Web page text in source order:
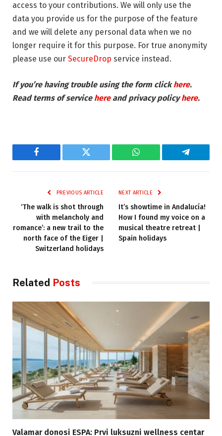
access to your contributions. We will only use the
data you provide us for the purpose of the feature
and we will delete any personal data when we no
longer require it for this purpose. For true anonymity
please use our SecureDrop service instead.
If you’re having trouble using the form clickhere.
Read terms of service hereand privacy policyhere.
Facebook Twitter WhatsApp Telegram
PREVIOUS ARTICLE
‘The walk is shot through
with melancholy and
romance’: a new trail to the
north face of the Eiger |
Switzerland holidays
NEXT ARTICLE
It’s showtime in Andalucía!
How I found my voice on a
musical theatre retreat |
Spain holidays
Related Posts
Valamar donosi ESPA: Prvi luksuzni wellness centar